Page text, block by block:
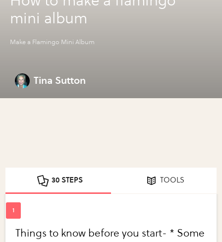
mini album
Make a Flamingo Mini Album
Tina Sutton
30 STEPS TOOLS
Things to know before you start- * Some